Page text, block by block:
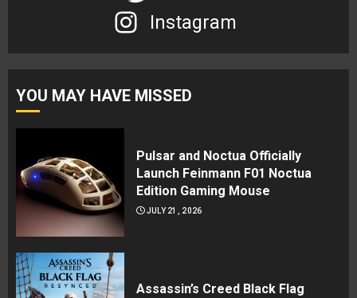
Instagram
YOU MAY HAVE MISSED
Pulsar and Noctua Officially
Launch Feinmann F01 Noctua
Edition Gaming Mouse
JULY 21, 2026
Assassin’s Creed Black Flag